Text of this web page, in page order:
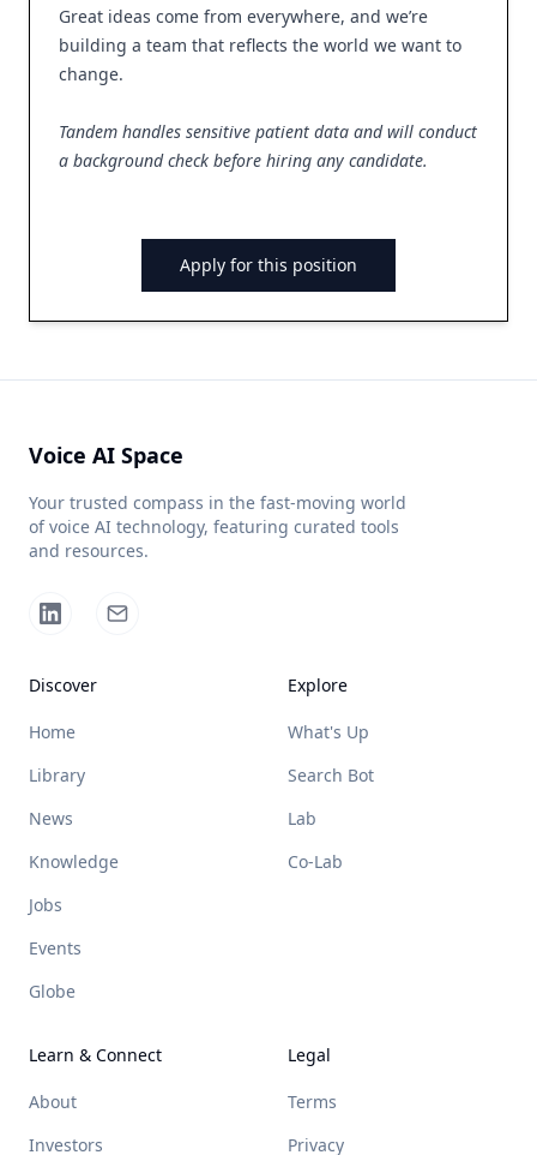
Great ideas come from everywhere, and we’re
building a team that reflects the world we want to
change.
Tandem handles sensitive patient data and will conduct
a background check before hiring any candidate.
Apply for this position
Voice AI Space
Your trusted compass in the fast-moving world
of voice AI technology, featuring curated tools
and resources.
Discover
Home
Library
News
Knowledge
Jobs
Events
Globe
Explore
What's Up
Search Bot
Lab
Co-Lab
Learn & Connect
About
Investors
Legal
Terms
Privacy